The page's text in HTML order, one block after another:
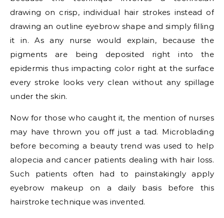
drawing on crisp, individual hair strokes instead of
drawing an outline eyebrow shape and simply filling
it in. As any nurse would explain, because the
pigments are being deposited right into the
epidermis thus impacting color right at the surface
every stroke looks very clean without any spillage
under the skin.
Now for those who caught it, the mention of nurses
may have thrown you off just a tad. Microblading
before becoming a beauty trend was used to help
alopecia and cancer patients dealing with hair loss.
Such patients often had to painstakingly apply
eyebrow makeup on a daily basis before this
hairstroke technique was invented.